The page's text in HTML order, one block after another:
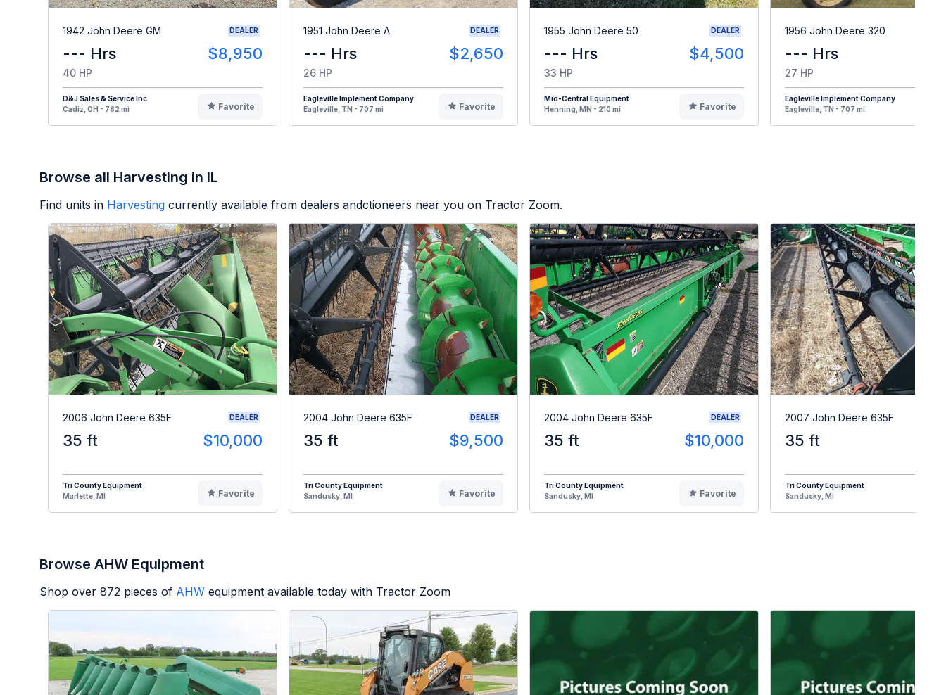
1942 John Deere GM DEALER
--- Hrs $8,950
40 HP
D&J Sales & Service Inc
Cadiz, OH - 782 mi
Favorite
1951 John Deere A DEALER
--- Hrs $2,650
26 HP
Eagleville Implement Company
Eagleville, TN - 707 mi
Favorite
1955 John Deere 50 DEALER
--- Hrs $4,500
33 HP
Mid-Central Equipment
Henning, MN - 210 mi
Favorite
1956 John Deere 320
--- Hrs
27 HP
Eagleville Implement Company
Eagleville, TN - 707 mi
Browse all Harvesting in IL
Find units in Harvesting currently available from dealers andctioneers near you on Tractor Zoom.
2006 John Deere 635F DEALER
35 ft $10,000
Tri County Equipment
Marlette, MI
Favorite
2004 John Deere 635F DEALER
35 ft $9,500
Tri County Equipment
Sandusky, MI
Favorite
2004 John Deere 635F DEALER
35 ft $10,000
Tri County Equipment
Sandusky, MI
Favorite
2007 John Deere 635F
35 ft
Tri County Equipment
Sandusky, MI
Browse AHW Equipment
Shop over 872 pieces of AHW equipment available today with Tractor Zoom